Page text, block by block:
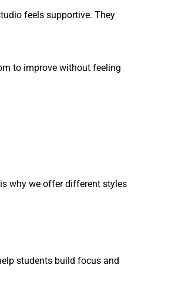
feels supportive. They
to improve without feeling
why we offer different styles
students build focus and